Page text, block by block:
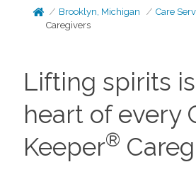
Brooklyn, Michigan Care
Caregivers
Lifting spirits
heart of every
Keeper®